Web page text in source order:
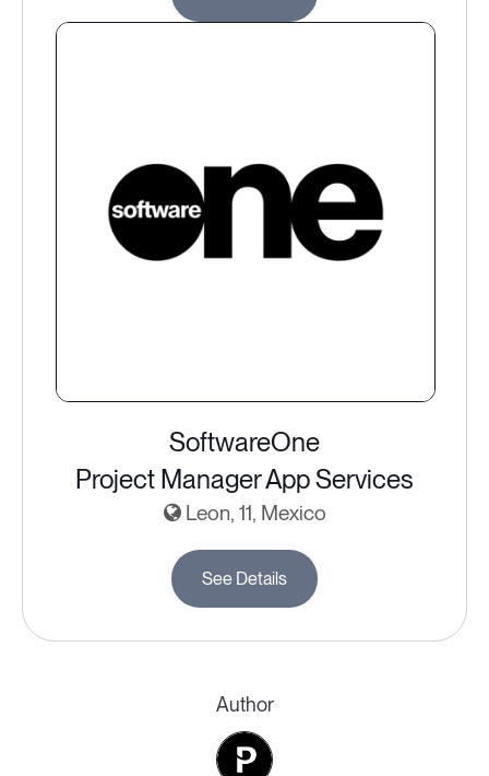
SoftwareOne
Project Manager App Services
Leon, 11, Mexico
See Details
Author